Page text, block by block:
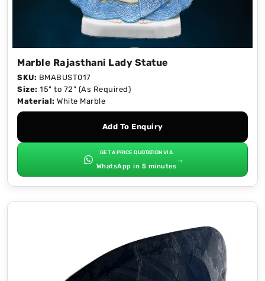
Marble Rajasthani Lady Statue
SKU: BMABUST017
Size: 15" to 72" (As Required)
Material: White Marble
Add To Enquiry
GET A PRICE QUOTATION VIA
WhatsApp in 5 minutes
→